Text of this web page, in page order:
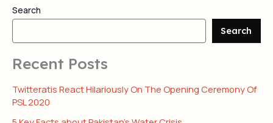
Search
Search
Recent Posts
Twitteratis React Hilariously On The Opening Ceremony Of
PSL 2020